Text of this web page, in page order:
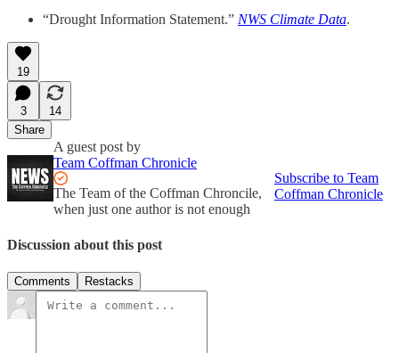
“Drought Information Statement.” NWS Climate Data.
19
3
14
Share
A guest post by
Team Coffman Chronicle
The Team of the Coffman Chroncile,
when just one author is not enough
Subscribe to Team
Coffman Chronicle
Discussion about this post
Comments Restacks